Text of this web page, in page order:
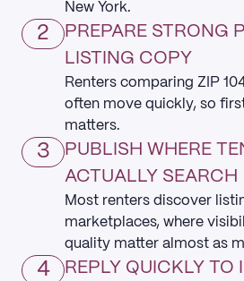
New York.
2
PREPARE STRONG
LISTING COPY
Renters comparing ZIP
often move quickly, so
matters.
3
PUBLISH WHERE
ACTUALLY SEARCH
Most renters discover
marketplaces, where
quality matter almost as
4 REPLY QUICKLY TO